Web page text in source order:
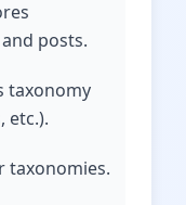
posts.
taxonomy
etc.).
taxonomies.